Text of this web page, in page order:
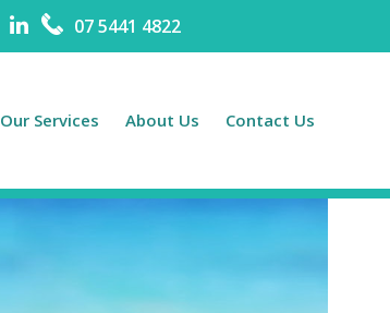
07 5441 4822
Our Services About Us Contact Us